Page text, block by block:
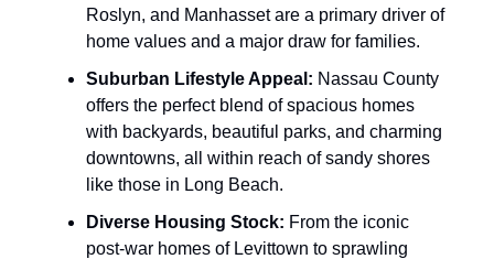
Roslyn, and Manhasset are a primary driver of
home values and a major draw for families.
Suburban Lifestyle Appeal: Nassau County
offers the perfect blend of spacious homes
with backyards, beautiful parks, and charming
downtowns, all within reach of sandy shores
like those in Long Beach.
Diverse Housing Stock: From the iconic
post-war homes of Levittown to sprawling